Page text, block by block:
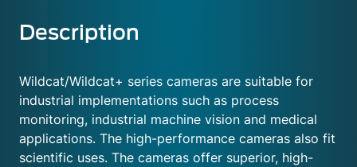
Description
Wildcat/Wildcat+ series cameras are suitable for
industrial implementations such as process
monitoring, industrial machine vision and medical
applications. The high-performance cameras also fit
scientific uses. The cameras offer superior, high-